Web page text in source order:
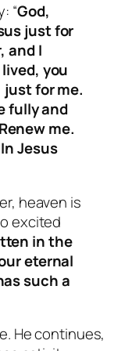
“God,
just for
and I
you
just for me.
fully and
me.
Jesus
heaven is
excited
in the
eternal
such a
He continues,